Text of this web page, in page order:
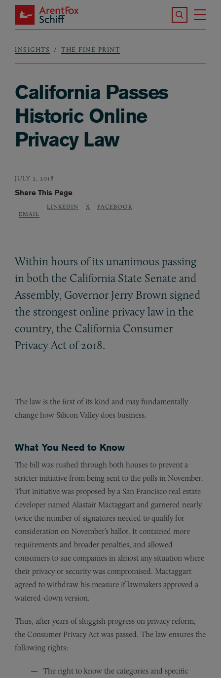
Skip to main content
ArentFox Schiff
Search the
Breadcrumb
INSIGHTS THE FINE PRINT
California Passes
Historic Online
Privacy Law
JULY 2, 2018
Share This Page
EMAIL
LINKEDIN X FACEBOOK
Within hours of its unanimous passing
in both the California State Senate and
Assembly, Governor Jerry Brown signed
the strongest online privacy law in the
country, the California Consumer
Privacy Act of 2018.
The law is the first of its kind and may fundamentally
change how Silicon Valley does business.
What You Need to Know
The bill was rushed through both houses to prevent a
stricter initiative from being sent to the polls in November.
That initiative was proposed by a San Francisco real estate
developer named Alastair Mactaggart and garnered nearly
twice the number of signatures needed to qualify for
consideration on November’s ballot. It contained more
requirements and broader penalties, and allowed
consumers to sue companies in almost any situation where
their privacy or security was compromised. Mactaggart
agreed to withdraw his measure if lawmakers approved a
watered-down version.
Thus, after years of sluggish progress on privacy reform,
the Consumer Privacy Act was passed. The law ensures the
following rights:
The right to know the categories and specific